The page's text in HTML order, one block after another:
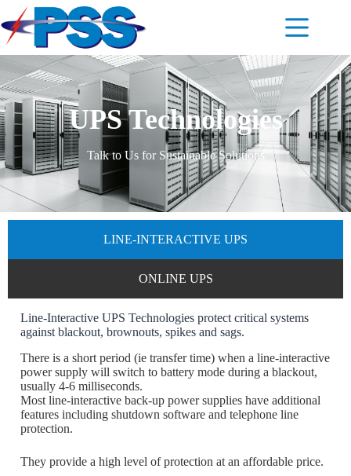
UPS Technologies
Talk to Us for Sustainable Solutions
LINE-INTERACTIVE UPS
ONLINE UPS
Line-Interactive UPS Technologies protect critical systems
against blackout, brownouts, spikes and sags.
There is a short period (ie transfer time) when a line-interactive
power supply will switch to battery mode during a blackout,
usually 4-6 milliseconds.
Most line-interactive back-up power supplies have additional
features including shutdown software and telephone line
protection.
They provide a high level of protection at an affordable price.